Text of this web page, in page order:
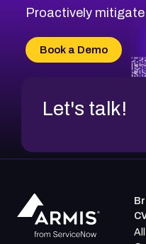
Proactively
Book a Demo
Let's talk!
All